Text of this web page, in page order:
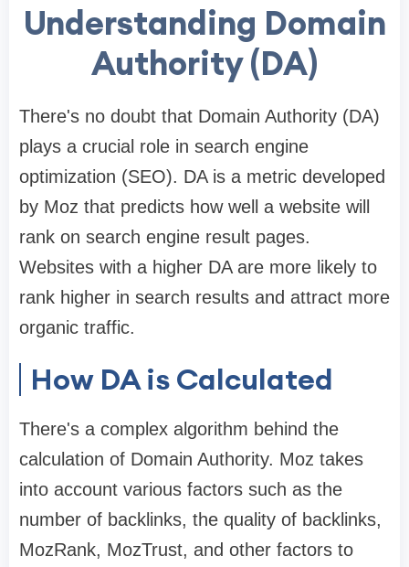
Understanding Domain
Authority (DA)
There's no doubt that Domain Authority (DA)
plays a crucial role in search engine
optimization (SEO). DA is a metric developed
by Moz that predicts how well a website will
rank on search engine result pages.
Websites with a higher DA are more likely to
rank higher in search results and attract more
organic traffic.
How DA is Calculated
There's a complex algorithm behind the
calculation of Domain Authority. Moz takes
into account various factors such as the
number of backlinks, the quality of backlinks,
MozRank, MozTrust, and other factors to